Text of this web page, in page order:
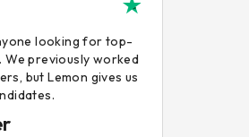
looking for top-
We previously worked
but Lemon gives us